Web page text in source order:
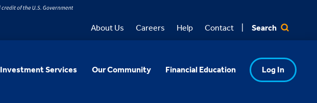
About Us Careers Help Contact Search
Investment Services Our Community Financial Education Log In